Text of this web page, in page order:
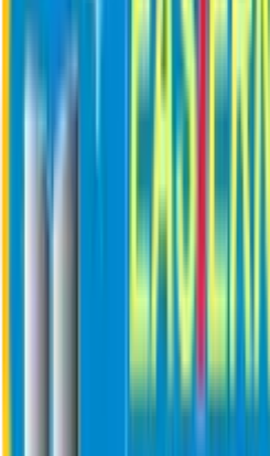
Admission Process for
Admission Process for
Admission Required
Credit Transfer Facilities
Admission Payment
Fees and Scholarship
Apply Online
Tuition Fees for Native
Tuition Fees for
Scholarship
Department of BBA
Department of CSE